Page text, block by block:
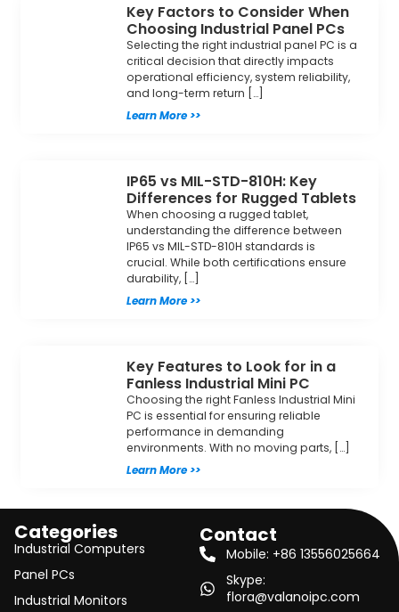
Key Factors to Consider When
Choosing Industrial Panel PCs
Selecting the right industrial panel PC is a
critical decision that directly impacts
operational efficiency, system reliability,
and long-term return […]
Learn More >>
IP65 vs MIL-STD-810H: Key
Differences for Rugged Tablets
When choosing a rugged tablet,
understanding the difference between
IP65 vs MIL-STD-810H standards is
crucial. While both certifications ensure
durability, […]
Learn More >>
Key Features to Look for in a
Fanless Industrial Mini PC
Choosing the right Fanless Industrial Mini
PC is essential for ensuring reliable
performance in demanding
environments. With no moving parts, […]
Learn More >>
Categories
Industrial Computers
Panel PCs
Industrial Monitors
Contact
Mobile: +86 13556025664
Skype:
flora@valanoipc.com